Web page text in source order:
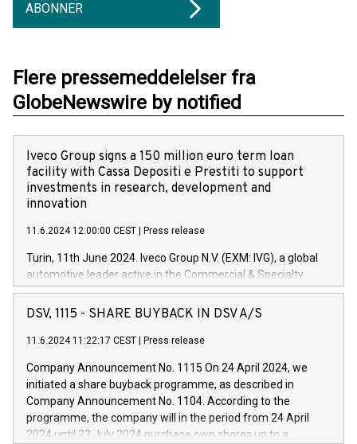
ABONNER
Flere pressemeddelelser fra
GlobeNewswire by notified
Iveco Group signs a 150 million euro term loan
facility with Cassa Depositi e Prestiti to support
investments in research, development and
innovation
11.6.2024 12:00:00 CEST Press release
Turin, 11th June 2024. Iveco Group N.V. (EXM: IVG), a global
automotive leader active in the Commercial & Specialty
Vehicles, Powertrain and related Financial Services arenas,
has successfully signed a term loan facility of 150 million
new projects in Italy dedicated to research, development and
by CDP, Iveco Group will develop innovative technologies and
architectures in the field of electric propulsion and further
develop solutions for autonomous driving, digitalisation and
vehicle connectivity aimed at increasing efficiency, safety,
DSV, 1115 - SHARE BUYBACK IN DSV A/S
11.6.2024 11:22:17 CEST Press release
Company Announcement No. 1115 On 24 April 2024, we
initiated a share buyback programme, as described in
Company Announcement No. 1104. According to the
programme, the company will in the period from 24 April
2024 until 23 July 2024 purchase own shares up to a